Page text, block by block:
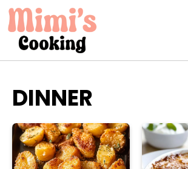
Skip
to
content
DINNER